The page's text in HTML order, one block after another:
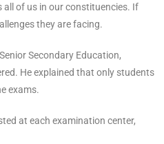
of us in our constituencies. If
they are facing.
Secondary Education,
He explained that only students
exams.
at each examination center,